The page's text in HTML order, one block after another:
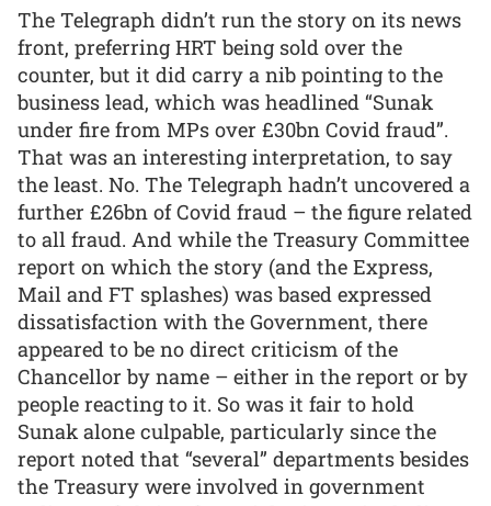
The Telegraph didn’t run the story on its news
front, preferring HRT being sold over the
counter, but it did carry a nib pointing to the
business lead, which was headlined “Sunak
under fire from MPs over £30bn Covid fraud”.
That was an interesting interpretation, to say
the least. No. The Telegraph hadn’t uncovered a
further £26bn of Covid fraud – the figure related
to all fraud. And while the Treasury Committee
report on which the story (and the Express,
Mail and FT splashes) was based expressed
dissatisfaction with the Government, there
appeared to be no direct criticism of the
Chancellor by name – either in the report or by
people reacting to it. So was it fair to hold
Sunak alone culpable, particularly since the
report noted that “several” departments besides
the Treasury were involved in government